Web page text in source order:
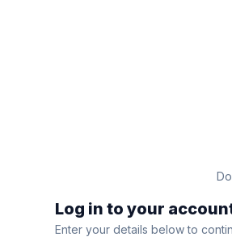
Log in to your
Enter your details below to